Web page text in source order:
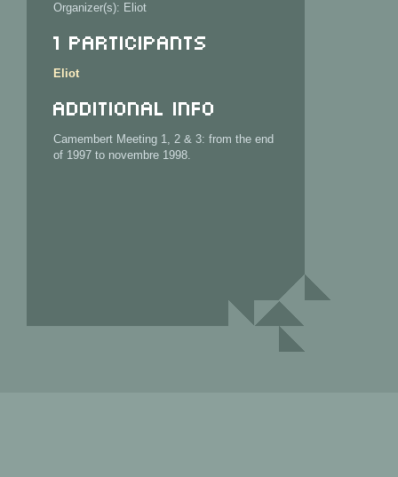
Organizer(s): Eliot
1 Participants
Eliot
Additional info
Camembert Meeting 1, 2 & 3: from the end
of 1997 to novembre 1998.